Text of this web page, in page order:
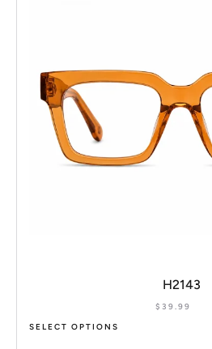
H2143
$ 39.99
SELECT OPTIONS